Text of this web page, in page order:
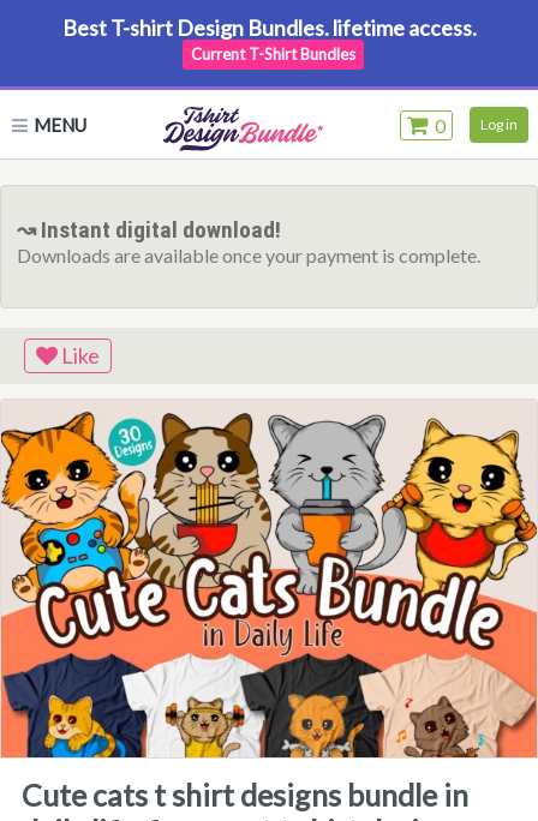
Best T-shirt Design Bundles. lifetime access.
Current T-Shirt Bundles
MENU 0 Log in
↝ Instant digital download!
Downloads are available once your payment is complete.
Like
cute cats t shirt designs bundle in